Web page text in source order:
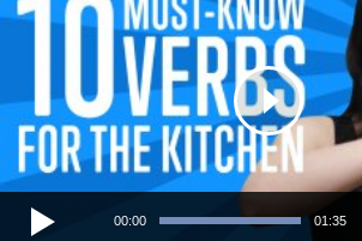
00:00 01:35